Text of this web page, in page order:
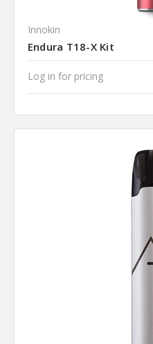
Innokin
Endura T18-X Kit
Log in for pricing